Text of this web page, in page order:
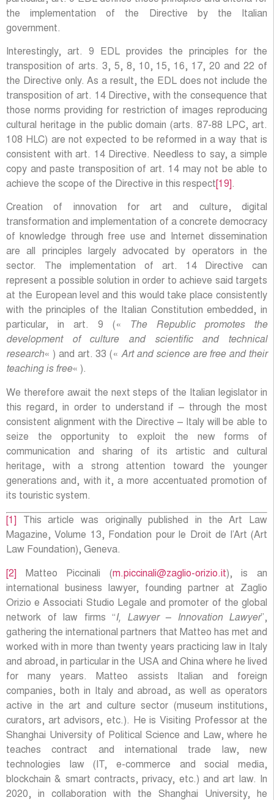
the implementation of the Directive by the Italian
government.
Interestingly, art. 9 EDL provides the principles for the
transposition of arts. 3, 5, 8, 10, 15, 16, 17, 20 and 22 of
the Directive only. As a result, the EDL does not include the
transposition of art. 14 Directive, with the consequence that
those norms providing for restriction of images reproducing
cultural heritage in the public domain (arts. 87-88 LPC, art.
108 HLC) are not expected to be reformed in a way that is
consistent with art. 14 Directive. Needless to say, a simple
copy and paste transposition of art. 14 may not be able to
achieve the scope of the Directive in this respect [19] .
Creation of innovation for art and culture, digital
transformation and implementation of a concrete democracy
of knowledge through free use and Internet dissemination
are all principles largely advocated by operators in the
sector. The implementation of art. 14 Directive can
represent a possible solution in order to achieve said targets
at the European level and this would take place consistently
with the principles of the Italian Constitution embedded, in
particular, in art. 9 («
The Republic promotes the
development of culture and scientific and technical
research« ) and art. 33 (« Art and science are free and their
teaching is free« ).
We therefore await the next steps of the Italian legislator in
this regard, in order to understand if – through the most
consistent alignment with the Directive – Italy will be able to
seize the opportunity to exploit the new forms of
communication and sharing of its artistic and cultural
heritage, with a strong attention toward the younger
generations and, with it, a more accentuated promotion of
its touristic system.
[1]
This article was originally published in the Art Law
Magazine, Volume 13, Fondation pour le Droit de l’Art (Art
Law Foundation), Geneva.
[2] Matteo Piccinali (m.piccinali@zaglio-orizio.it), is an
international business lawyer, founding partner at Zaglio
Orizio e Associati Studio Legale and promoter of the global
network of law firms “I, Lawyer – Innovation Lawyer”,
gathering the international partners that Matteo has met and
worked with in more than twenty years practicing law in Italy
and abroad, in particular in the USA and China where he lived
for many years. Matteo assists Italian and foreign
companies, both in Italy and abroad, as well as operators
active in the art and culture sector (museum institutions,
curators, art advisors, etc.). He is Visiting Professor at the
Shanghai University of Political Science and Law, where he
teaches contract and international trade law, new
technologies law (IT, e-commerce and social media,
blockchain & smart contracts, privacy, etc.) and art law. In
2020, in collaboration with the Shanghai University, he